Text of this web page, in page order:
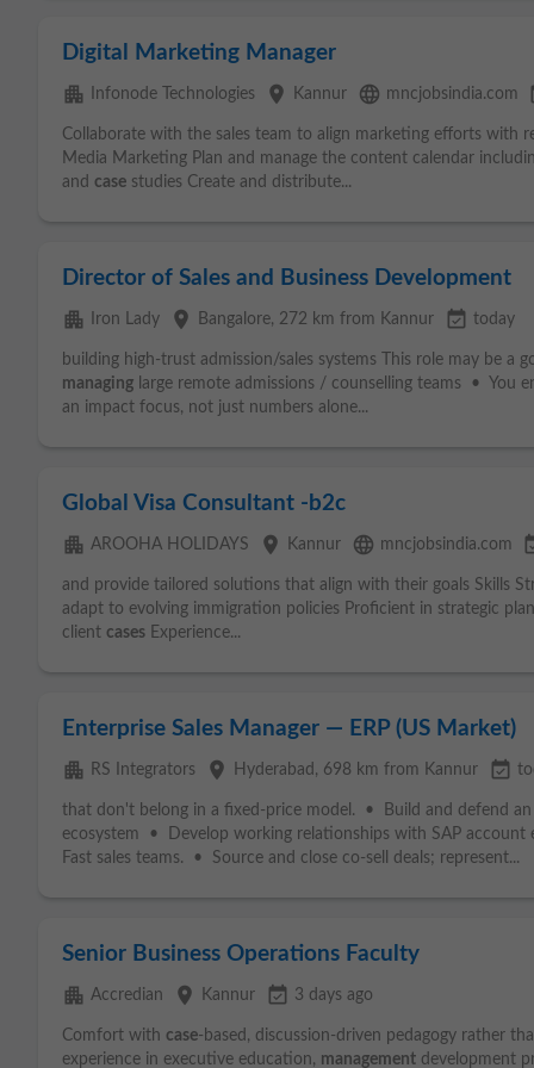
Digital Marketing Manager
apartment Infonode Technologies place Kannur language mncjobsindia.com
Collaborate with the sales team to align marketing efforts with
Media Marketing Plan and manage the content calendar
and case studies Create and distribute...
Director of Sales and Business Development
apartment Iron Lady place Bangalore, 272 km from Kannur event_available today
building high-trust admission/sales systems This role may be
managing large remote admissions / counselling teams • You
an impact focus, not just numbers alone...
Global Visa Consultant -b2c
apartment AROOHA HOLIDAYS place Kannur language mncjobsindia.com
and provide tailored solutions that align with their goals Skills
adapt to evolving immigration policies Proficient in strategic
client cases Experience...
Enterprise Sales Manager — ERP (US Market)
apartment RS Integrators place Hyderabad , 698 km from Kannur event_available
that don't belong in a fixed-price model. • Build and defend
ecosystem • Develop working relationships with SAP account
Fast sales teams. • Source and close co-sell deals; represent...
Senior Business Operations Faculty
apartment Accredian place Kannur event_available 3 days ago
Comfort with case-based, discussion-driven pedagogy rather
experience in executive education, management development